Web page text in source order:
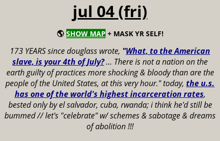
jul 04 (fri)
🌎 SHOW MAP + MASK YR SELF!
173 YEARS since douglass wrote, "What, to the American
slave, is your 4th of July?... There is not a nation on the
earth guilty of practices more shocking & bloody than are the
people of the United States, at this very hour." today, the u.s.
has one of the world's highest incarceration rates,
bested only by el salvador, cuba, rwanda; i think he'd still be
bummed // let's "celebrate" w/ schemes & sabotage & dreams
of abolition !!!